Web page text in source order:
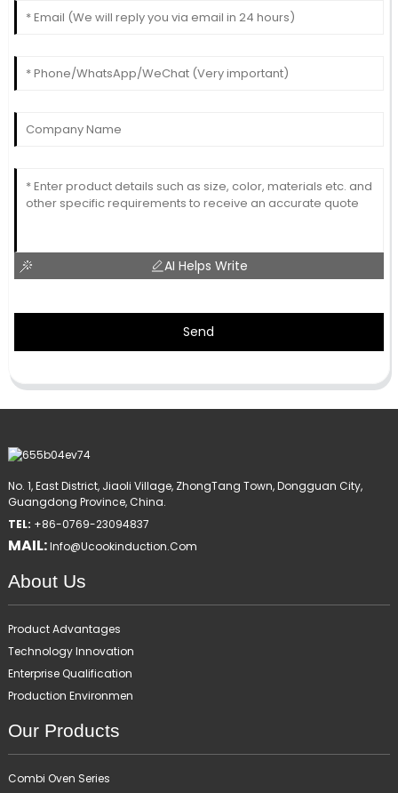
AI Helps Write
Send
No. 1, East District, Jiaoli Village, ZhongTang Town, Dongguan City,
Guangdong Province, China.
TEL: +86-0769-23094837
MAIL:Info@ucookinduction.com
About Us
Product Advantages
Technology Innovation
Enterprise Qualification
Production Environmen
Our Products
Combi Oven Series